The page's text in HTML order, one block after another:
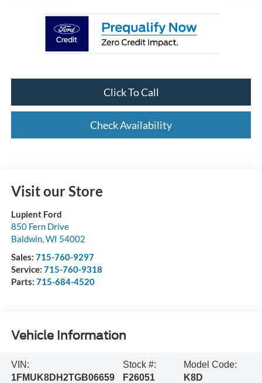
Click To Call
Check Availability
Visit our Store
Lupient Ford
850 Fern Drive
Baldwin,WI 54002
Sales: 715-760-9297
Service: 715-760-9318
Parts: 715-684-4520
Vehicle Information
VIN:
1FMUK8DH2TGB06659
Stock #:
F26051
Model Code:
K8D